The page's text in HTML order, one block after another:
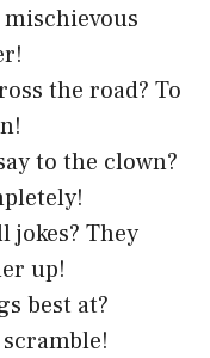
mischievous
the road? To
to the clown?
jokes? They
up!
best at?